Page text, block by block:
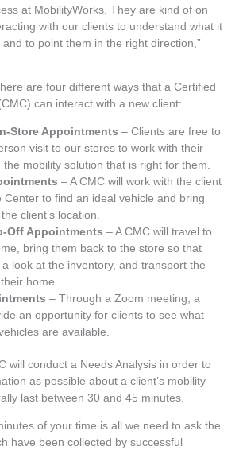
at MobilityWorks. They are kind of on
with our clients to understand what it
and to point them in the right direction,”
are four different ways that a Certified
can interact with a new client:
Store Appointments – Clients are free to
visit to our stores to work with their
mobility solution that is right for them.
– A CMC will work with the client
Center to find an ideal vehicle and bring
client’s location.
Off Appointments – A CMC will travel to
bring them back to the store so that
look at the inventory, and transport the
home.
– Through a Zoom meeting, a
an opportunity for clients to see what
are available.
will conduct a Needs Analysis in order to
as possible about a client’s mobility
last between 30 and 45 minutes.
of your time is all we need to ask the
have been collected by successful